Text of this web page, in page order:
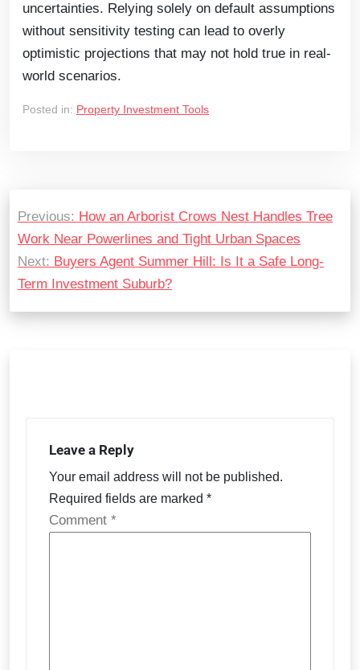
uncertainties. Relying solely on default assumptions
without sensitivity testing can lead to overly
optimistic projections that may not hold true in real-
world scenarios.
Posted in: Property Investment Tools
Previous: How an Arborist Crows Nest Handles Tree
Work Near Powerlines and Tight Urban Spaces
Next: Buyers Agent Summer Hill: Is It a Safe Long-
Term Investment Suburb?
Leave a Reply
Your email address will not be published.
Required fields are marked *
Comment *